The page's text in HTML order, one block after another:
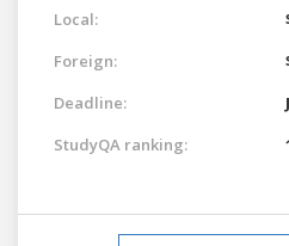
Local:
Foreign:
Deadline:
StudyQA ranking: